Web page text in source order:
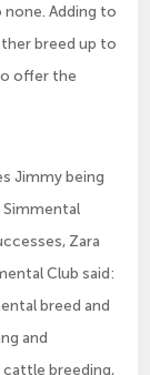
Adding to
breed up to
offer the
Jimmy being
Simmental
Zara
Club said:
breed and
and
cattle breeding,